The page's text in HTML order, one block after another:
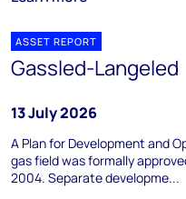
ASSET REPORT
Gassled-Langeled
13 July 2026
A Plan for Development and
gas field was formally
2004. Separate developme...